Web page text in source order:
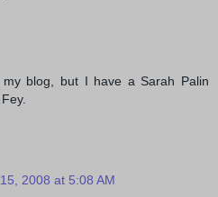
blog, but I have a Sarah Palin
2008 at 5:08 AM